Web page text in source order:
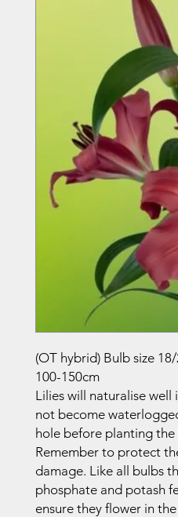
(OT hybrid) Bulb size
100-150cm
Lilies will naturalise
not become
hole before planting
Remember to protect
damage. Like all bulbs
phosphate and potash
ensure they flower in